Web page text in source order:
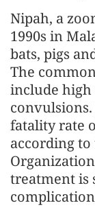
Nipah, a
1990s in
bats, pigs
The
include
fatality rate
according
treatment is